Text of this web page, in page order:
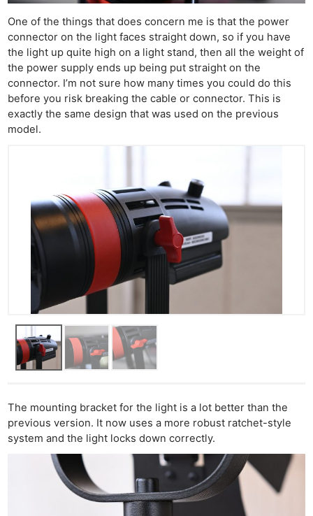
One of the things that does concern me is that the power
connector on the light faces straight down, so if you have
the light up quite high on a light stand, then all the weight of
the power supply ends up being put straight on the
connector. I’m not sure how many times you could do this
before you risk breaking the cable or connector. This is
exactly the same design that was used on the previous
model.
The mounting bracket for the light is a lot better than the
previous version. It now uses a more robust ratchet-style
system and the light locks down correctly.